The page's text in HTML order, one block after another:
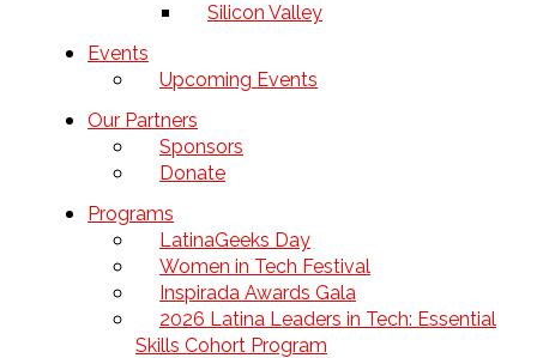
Silicon Valley
Events
Upcoming Events
Our Partners
Sponsors
Donate
Programs
LatinaGeeks Day
Women in Tech Festival
Inspirada Awards Gala
2026 Latina Leaders in Tech: Essential
Skills Cohort Program